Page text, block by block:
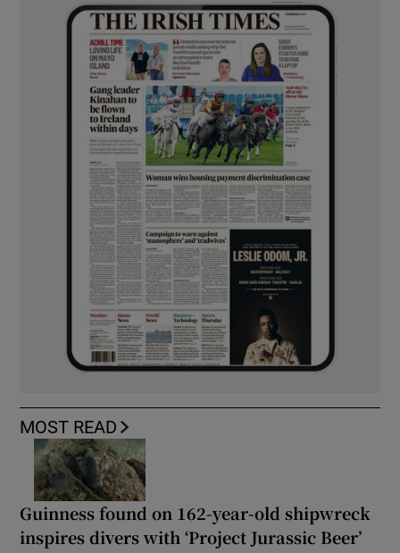
MOST READ
Guinness found on 162-year-old shipwreck
inspires divers with ‘Project Jurassic Beer’